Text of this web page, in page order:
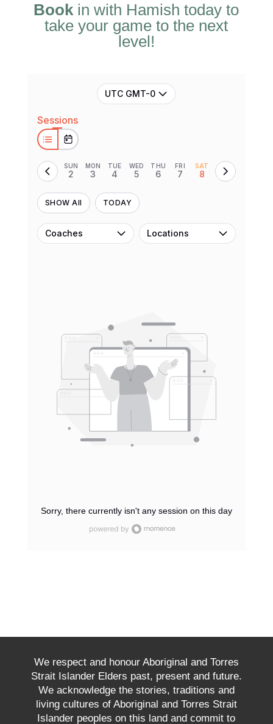
Bookin with Hamish today to
take your game to the next
level!
UTC GMT-0
Sessions
SUN
2
MON
3
TUE
4
WED
5
THU
6
FRI
7
SAT
8
SHOW All TODAY
Coaches Locations
Sorry, there currently isn't any session on this day
We respect and honour Aboriginal and Torres
Strait Islander Elders past, present and future.
We acknowledge the stories, traditions and
living cultures of Aboriginal and Torres Strait
Islander peoples on this land and commit to